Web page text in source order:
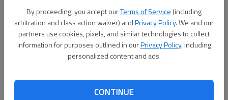
By proceeding, you accept ourTerms of Service (including
arbitration and class action waiver) andPrivacy Policy. We and our
partners use cookies, pixels, and similar technologies to collect
information for purposes outlined in ourPrivacy Policy, including
personalized content and ads.
CONTINUE
From staff reports
Updated: Feb 20, 2012, 3:28 AM